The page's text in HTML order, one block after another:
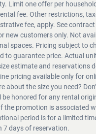
Limit one offer per
fee. Other restrictions,
fee, apply. See
new customers only. Not
spaces. Pricing subject to
to guarantee price. Actual
estimate and reservations
pricing available only for
about the size you need?
be honored for any rental
the promotion is associated
period is for a limited
7 days of reservation.